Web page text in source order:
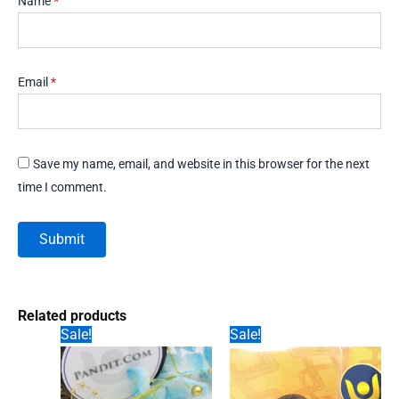
Email *
Save my name, email, and website in this browser for the next
time I comment.
Related products
Sale!
Sale!